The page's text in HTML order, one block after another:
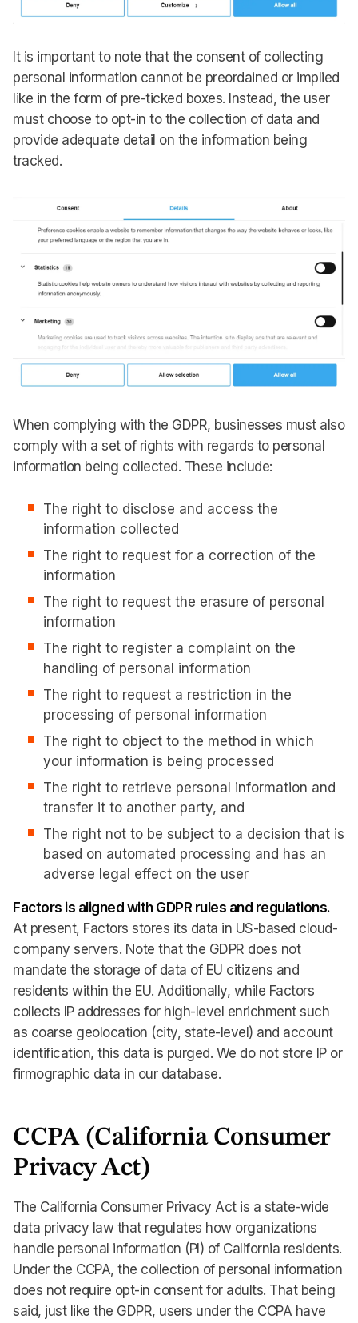
It is important to note that the consent of collecting
personal information cannot be preordained or implied
like in the form of pre-ticked boxes. Instead, the user
must choose to opt-in to the collection of data and
provide adequate detail on the information being
tracked.
When complying with the GDPR, businesses must also
comply with a set of rights with regards to personal
information being collected. These include:
The right to disclose and access the
information collected
The right to request for a correction of the
information
The right to request the erasure of personal
information
The right to register a complaint on the
handling of personal information
The right to request a restriction in the
processing of personal information
The right to object to the method in which
your information is being processed
The right to retrieve personal information and
transfer it to another party, and
The right not to be subject to a decision that is
based on automated processing and has an
adverse legal effect on the user
Factors is aligned with GDPR rules and regulations.
At present, Factors stores its data in US-based cloud-
company servers. Note that the GDPR does not
mandate the storage of data of EU citizens and
residents within the EU. Additionally, while Factors
collects IP addresses for high-level enrichment such
as coarse geolocation (city, state-level) and account
identification, this data is purged. We do not store IP or
firmographic data in our database.
CCPA (California Consumer
Privacy Act)
The California Consumer Privacy Act is a state-wide
data privacy law that regulates how organizations
handle personal information (PI) of California residents.
Under the CCPA, the collection of personal information
does not require opt-in consent for adults. That being
said, just like the GDPR, users under the CCPA have